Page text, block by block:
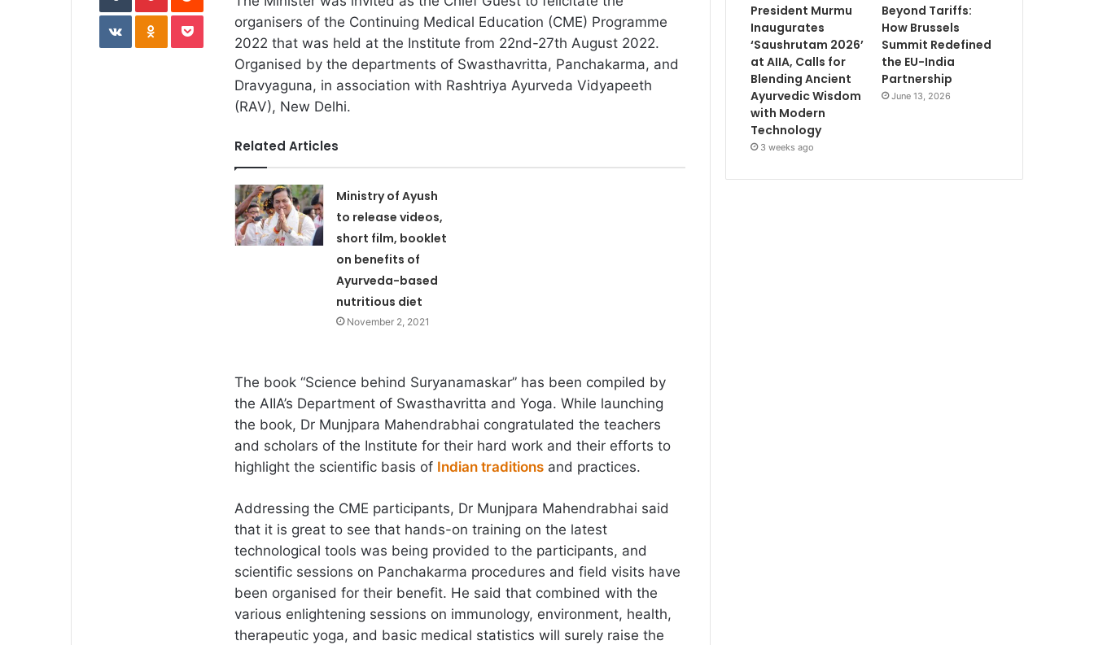
organisers of the Continuing Medical Education (CME) Programme
2022 that was held at the Institute from 22nd-27th August 2022.
Organised by the departments of Swasthavritta, Panchakarma, and
Dravyaguna, in association with Rashtriya Ayurveda Vidyapeeth
(RAV), New Delhi.
Related Articles
Ministry of Ayush
to release videos,
short film, booklet
on benefits of
Ayurveda-based
nutritious diet
November 2, 2021
The book “Science behind Suryanamaskar” has been compiled by
the AIIA’s Department of Swasthavritta and Yoga. While launching
the book, Dr Munjpara Mahendrabhai congratulated the teachers
and scholars of the Institute for their hard work and their efforts to
highlight the scientific basis of Indian traditions and practices.
Addressing the CME participants, Dr Munjpara Mahendrabhai said
that it is great to see that hands-on training on the latest
technological tools was being provided to the participants, and
scientific sessions on Panchakarma procedures and field visits have
been organised for their benefit. He said that combined with the
various enlightening sessions on immunology, environment, health,
therapeutic yoga, and basic medical statistics will surely raise the
VKontakteOdnoklassniki
Pocket
President Murmu
Inaugurates
‘Saushrutam 2026’
at AIIA, Calls for
Blending Ancient
Ayurvedic Wisdom
with Modern
Technology
3 weeks ago
Beyond Tariffs:
How Brussels
Summit Redefined
the EU-India
Partnership
June 13, 2026